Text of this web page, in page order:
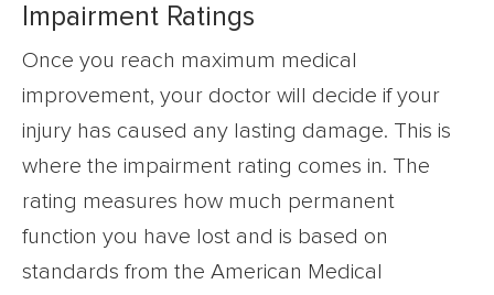
Impairment Ratings
Once you reach maximum medical
improvement, your doctor will decide if your
injury has caused any lasting damage. This is
where the impairment rating comes in. The
rating measures how much permanent
function you have lost and is based on
standards from the American Medical